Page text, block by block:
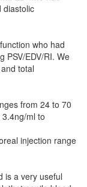
diastolic
who had
PSV/EDV/RI. We
total
from 24 to 70
ml to
injection range
is a very useful